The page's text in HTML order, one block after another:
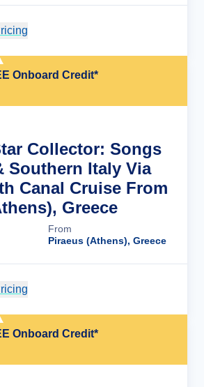
Onboard Credit*
Collector: Songs
Southern Italy Via
Canal Cruise From
Greece
From
Piraeus (Athens), Greece
Onboard Credit*